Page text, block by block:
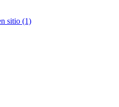
sitio (1)